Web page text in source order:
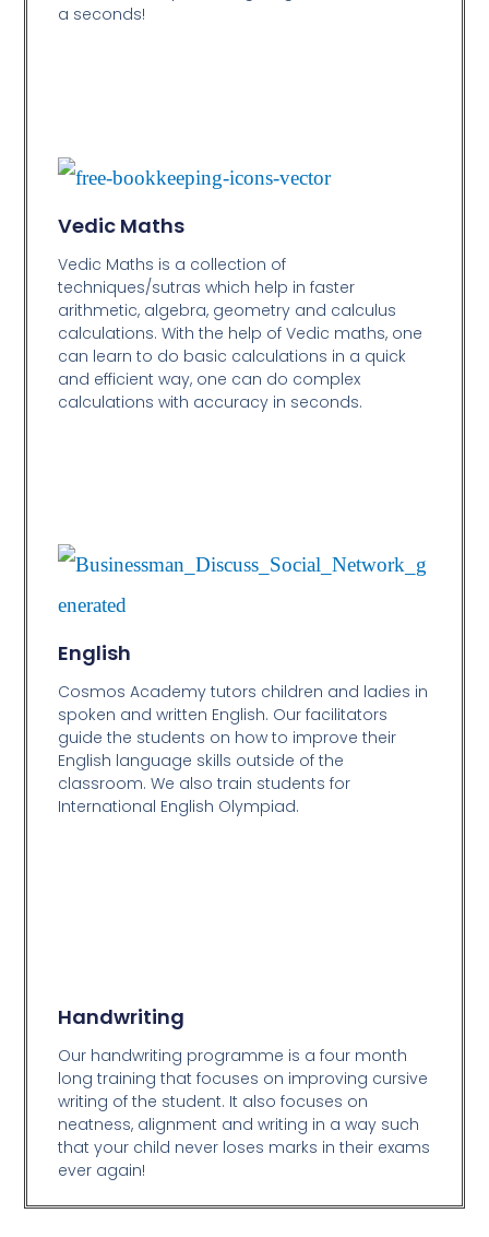
a seconds!
Vedic Maths
Vedic Maths is a collection of
techniques/sutras which help in faster
arithmetic, algebra, geometry and calculus
calculations. With the help of Vedic maths, one
can learn to do basic calculations in a quick
and efficient way, one can do complex
calculations with accuracy in seconds.
English
Cosmos Academy tutors children and ladies in
spoken and written English. Our facilitators
guide the students on how to improve their
English language skills outside of the
classroom. We also train students for
International English Olympiad.
Handwriting
Our handwriting programme is a four month
long training that focuses on improving cursive
writing of the student. It also focuses on
neatness, alignment and writing in a way such
that your child never loses marks in their exams
ever again!